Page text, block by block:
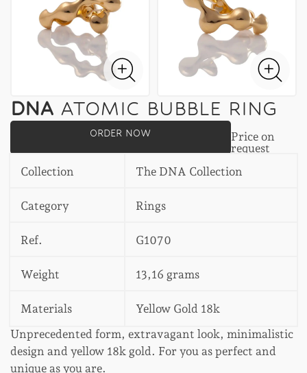
DNA ATOMIC BUBBLE RING
ORDER NOW
Price on
request
Collection
The DNA Collection
Category Rings
Ref. G1070
Weight 13,16 grams
Materials
Yellow Gold 18k
Unprecedented form, extravagant look, minimalistic
design and yellow 18k gold. For you as perfect and
unique as you are.